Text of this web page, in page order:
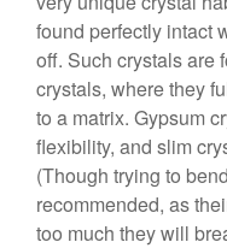
found perfectly intact
off. Such crystals are
crystals, where they
to a matrix. Gypsum
flexibility, and slim
(Though trying to
recommended, as
too much they will